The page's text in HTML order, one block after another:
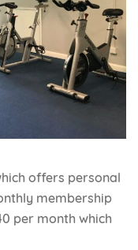
offers personal
membership
per month which